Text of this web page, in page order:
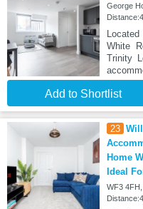
George
White
Trinity
Add to Shortlist
23
Home
Ideal
WF3